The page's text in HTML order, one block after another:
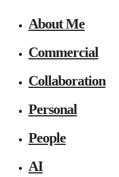
About Me
Commercial
Collaboration
Personal
People
AI